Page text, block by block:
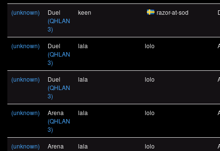
(unknown)
Duel
(QHLAN
3)
keen razor-at-sod
(unknown)
Duel
(QHLAN
3)
lala lolo
(unknown)
Duel
(QHLAN
3)
lala lolo
(unknown)
Arena
(QHLAN
3)
lala lolo
(unknown)
Arena
lala lolo